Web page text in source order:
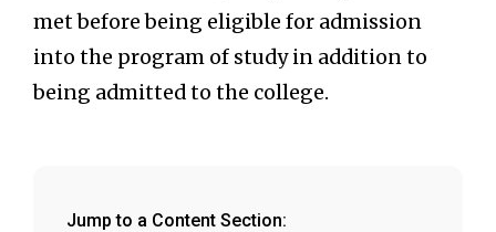
met before being eligible for admission
into the program of study in addition to
being admitted to the college.
Jump to a Content Section: